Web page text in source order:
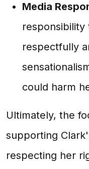
Media
respectfully
could harm
Ultimately, the
supporting
respecting her